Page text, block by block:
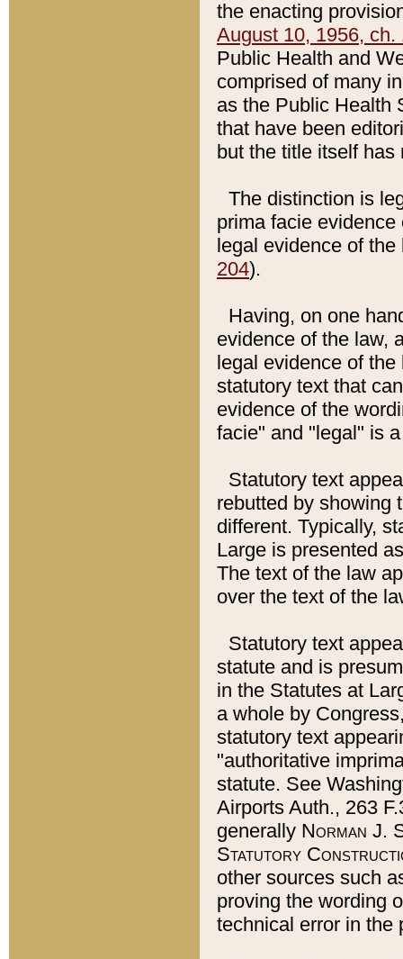
the enacting
August 10, 1956, ch.
Public Health and
comprised of many
as the Public Health
that have been
but the title itself
The distinction is
prima facie
legal evidence of
204).
Having, on one
evidence of the law,
legal evidence of
statutory text that
evidence of the
facie" and "legal" is
Statutory text
rebutted by showing
different. Typically,
Large is presented
The text of the law
over the text of the
Statutory text
statute and is
in the Statutes at
a whole by
statutory text
"authoritative
statute. See
Airports Auth., 263
generally Norman J.
Statutory
other sources such
proving the wording
technical error in the